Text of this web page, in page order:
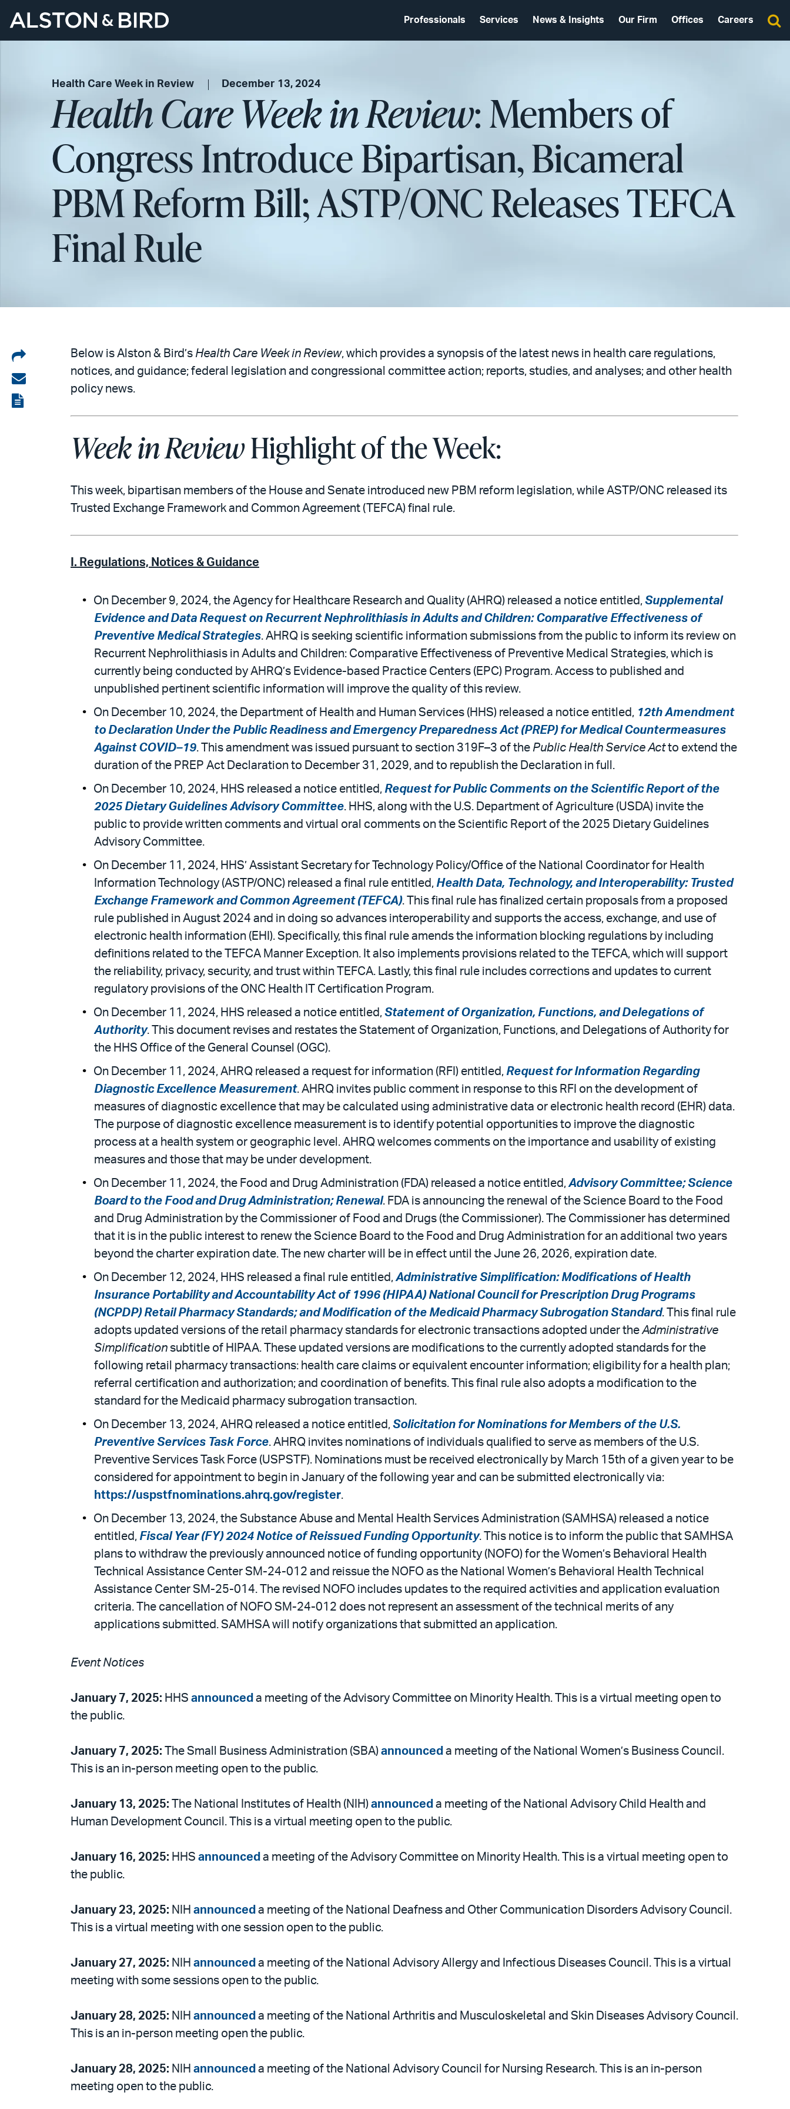
Professionals Services News & Insights Our Firm Offices Careers
Health Care Week in Review December 13, 2024
Health Care Week in Review: Members of
Congress Introduce Bipartisan, Bicameral
PBM Reform Bill; ASTP/ONC Releases TEFCA
Final Rule
Share
on
LinkedIn
Share
via
View
Below is Alston & Bird’s Health Care Week in Review, which provides a synopsis of the latest news in health care regulations,
notices, and guidance; federal legislation and congressional committee action; reports, studies, and analyses; and other health
policy news.
Week in ReviewHighlight of the Week:
This week, bipartisan members of the House and Senate introduced new PBM reform legislation, while ASTP/ONC released its
Trusted Exchange Framework and Common Agreement (TEFCA) final rule.
I. Regulations, Notices & Guidance
On December 9, 2024, the Agency for Healthcare Research and Quality (AHRQ) released a notice entitled, Supplemental
Evidence and Data Request on Recurrent Nephrolithiasis in Adults and Children: Comparative Effectiveness of
Preventive Medical Strategies. AHRQ is seeking scientific information submissions from the public to inform its review on
Recurrent Nephrolithiasis in Adults and Children: Comparative Effectiveness of Preventive Medical Strategies, which is
currently being conducted by AHRQ’s Evidence-based Practice Centers (EPC) Program. Access to published and
unpublished pertinent scientific information will improve the quality of this review.
On December 10, 2024, the Department of Health and Human Services (HHS) released a notice entitled, 12th Amendment
to Declaration Under the Public Readiness and Emergency Preparedness Act (PREP) for Medical Countermeasures
Against COVID–19. This amendment was issued pursuant to section 319F–3 of the Public Health Service Actto extend the
duration of the PREP Act Declaration to December 31, 2029, and to republish the Declaration in full.
On December 10, 2024, HHS released a notice entitled, Request for Public Comments on the Scientific Report of the
2025 Dietary Guidelines Advisory Committee. HHS, along with the U.S. Department of Agriculture (USDA) invite the
public to provide written comments and virtual oral comments on the Scientific Report of the 2025 Dietary Guidelines
Advisory Committee.
On December 11, 2024, HHS’ Assistant Secretary for Technology Policy/Office of the National Coordinator for Health
Information Technology (ASTP/ONC) released a final rule entitled, Health Data, Technology, and Interoperability: Trusted
Exchange Framework and Common Agreement (TEFCA). This final rule has finalized certain proposals from a proposed
rule published in August 2024 and in doing so advances interoperability and supports the access, exchange, and use of
electronic health information (EHI). Specifically, this final rule amends the information blocking regulations by including
definitions related to the TEFCA Manner Exception. It also implements provisions related to the TEFCA, which will support
the reliability, privacy, security, and trust within TEFCA. Lastly, this final rule includes corrections and updates to current
regulatory provisions of the ONC Health IT Certification Program.
On December 11, 2024, HHS released a notice entitled, Statement of Organization, Functions, and Delegations of
Authority. This document revises and restates the Statement of Organization, Functions, and Delegations of Authority for
the HHS Office of the General Counsel (OGC).
On December 11, 2024, AHRQ released a request for information (RFI) entitled, Request for Information Regarding
Diagnostic Excellence Measurement. AHRQ invites public comment in response to this RFI on the development of
measures of diagnostic excellence that may be calculated using administrative data or electronic health record (EHR) data.
The purpose of diagnostic excellence measurement is to identify potential opportunities to improve the diagnostic
process at a health system or geographic level. AHRQ welcomes comments on the importance and usability of existing
measures and those that may be under development.
On December 11, 2024, the Food and Drug Administration (FDA) released a notice entitled, Advisory Committee; Science
Board to the Food and Drug Administration; Renewal. FDA is announcing the renewal of the Science Board to the Food
and Drug Administration by the Commissioner of Food and Drugs (the Commissioner). The Commissioner has determined
that it is in the public interest to renew the Science Board to the Food and Drug Administration for an additional two years
beyond the charter expiration date. The new charter will be in effect until the June 26, 2026, expiration date.
On December 12, 2024, HHS released a final rule entitled, Administrative Simplification: Modifications of Health
Insurance Portability and Accountability Act of 1996 (HIPAA) National Council for Prescription Drug Programs
(NCPDP) Retail Pharmacy Standards; and Modification of the Medicaid Pharmacy Subrogation Standard. This final rule
adopts updated versions of the retail pharmacy standards for electronic transactions adopted under the Administrative
Simplification subtitle of HIPAA. These updated versions are modifications to the currently adopted standards for the
following retail pharmacy transactions: health care claims or equivalent encounter information; eligibility for a health plan;
referral certification and authorization; and coordination of benefits. This final rule also adopts a modification to the
standard for the Medicaid pharmacy subrogation transaction.
On December 13, 2024, AHRQ released a notice entitled, Solicitation for Nominations for Members of the U.S.
Preventive Services Task Force. AHRQ invites nominations of individuals qualified to serve as members of the U.S.
Preventive Services Task Force (USPSTF). Nominations must be received electronically by March 15th of a given year to be
considered for appointment to begin in January of the following year and can be submitted electronically via:
https://uspstfnominations.ahrq.gov/register.
On December 13, 2024, the Substance Abuse and Mental Health Services Administration (SAMHSA) released a notice
entitled, Fiscal Year (FY) 2024 Notice of Reissued Funding Opportunity. This notice is to inform the public that SAMHSA
plans to withdraw the previously announced notice of funding opportunity (NOFO) for the Women’s Behavioral Health
Technical Assistance Center SM-24-012 and reissue the NOFO as the National Women’s Behavioral Health Technical
Assistance Center SM-25-014. The revised NOFO includes updates to the required activities and application evaluation
criteria. The cancellation of NOFO SM-24-012 does not represent an assessment of the technical merits of any
applications submitted. SAMHSA will notify organizations that submitted an application.
Event Notices
January 7, 2025: HHS announced a meeting of the Advisory Committee on Minority Health. This is a virtual meeting open to
the public.
January 7, 2025: The Small Business Administration (SBA) announced a meeting of the National Women’s Business Council.
This is an in-person meeting open to the public.
January 13, 2025: The National Institutes of Health (NIH) announced a meeting of the National Advisory Child Health and
Human Development Council. This is a virtual meeting open to the public.
January 16, 2025: HHS announced a meeting of the Advisory Committee on Minority Health. This is a virtual meeting open to
the public.
January 23, 2025: NIH announced a meeting of the National Deafness and Other Communication Disorders Advisory Council.
This is a virtual meeting with one session open to the public.
January 27, 2025: NIH announced a meeting of the National Advisory Allergy and Infectious Diseases Council. This is a virtual
meeting with some sessions open to the public.
January 28, 2025: NIH announced a meeting of the National Arthritis and Musculoskeletal and Skin Diseases Advisory Council.
This is an in-person meeting open the public.
January 28, 2025: NIH announced a meeting of the National Advisory Council for Nursing Research. This is an in-person
meeting open to the public.